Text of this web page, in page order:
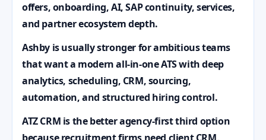
offers, onboarding, AI, SAP continuity, services,
and partner ecosystem depth.
Ashby is usually stronger for ambitious teams
that want a modern all-in-one ATS with deep
analytics, scheduling, CRM, sourcing,
automation, and structured hiring control.
ATZ CRM is the better agency-first third option